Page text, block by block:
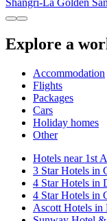
Explore a
Accommodation
Flights
Packages
Cars
Holiday homes
Other
Hotels near 1st
3 Star Hotels in
4 Star Hotels in
4 Star Hotels in
Ascott Hotels in